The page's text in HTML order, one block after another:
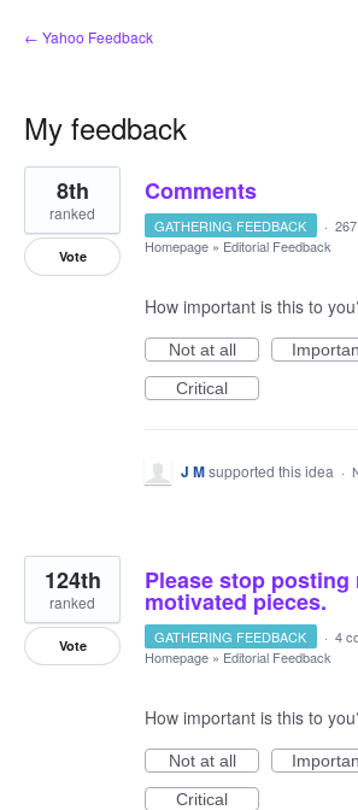
← Yahoo Feedback
My feedback
35
results
found
Comments
8th
ranked
Vote
GATHERING FEEDBACK ·
Homepage » Editorial Feedback
How important is this to
Not at all
Critical
J Msupported this idea ·
Please stop posting
motivated pieces.
124th
ranked
Vote GATHERING FEEDBACK · 4
Homepage » Editorial Feedback
How important is this to
Not at all
Critical